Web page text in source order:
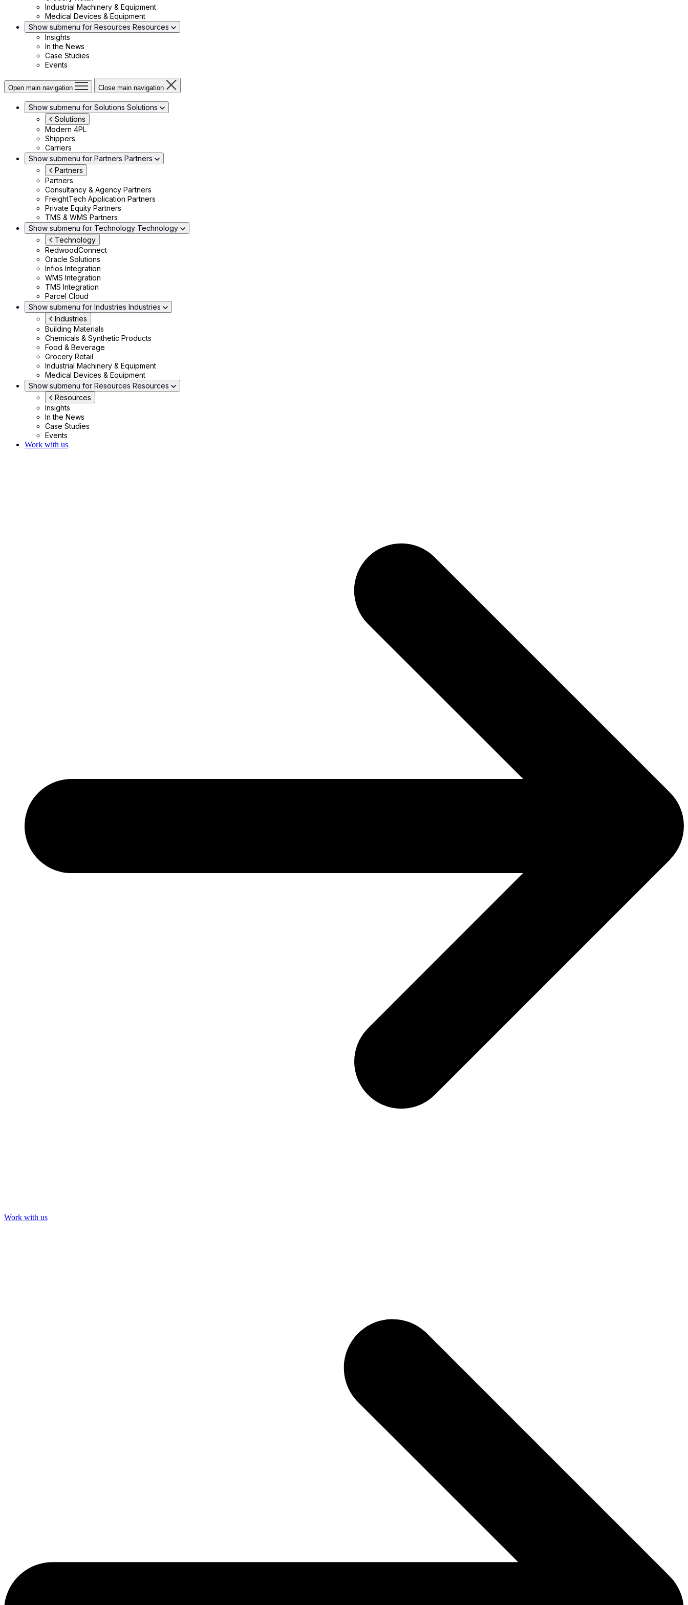
Industrial Machinery & Equipment
Medical Devices & Equipment
Show submenu for Resources Resources
Insights
In the News
Case Studies
Events
Open main navigation Close main navigation
Show submenu for Solutions Solutions
Solutions
Modern 4PL
Shippers
Carriers
Show submenu for Partners Partners
Partners
Partners
Consultancy & Agency Partners
FreightTech Application Partners
Private Equity Partners
TMS & WMS Partners
Show submenu for Technology Technology
Technology
RedwoodConnect
Oracle Solutions
Infios Integration
WMS Integration
TMS Integration
Parcel Cloud
Show submenu for Industries Industries
Industries
Building Materials
Chemicals & Synthetic Products
Food & Beverage
Grocery Retail
Industrial Machinery & Equipment
Medical Devices & Equipment
Show submenu for Resources Resources
Resources
Insights
In the News
Case Studies
Events
Work with us
Work with us